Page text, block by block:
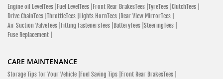
SHOWROOM
Hero MotoCorp
West Goalchamot Faridpur Sadar, Faridpur 7800
Hero Ignitor Price In Pangsha
Hero MotoCorp Bangladesh
Hero Bikes Price In Pangsha
New Hero Bikes
Hero Scooter Price List In Pangsha
Engine oil LevelTees | Fuel LevelTees | Front Rear BrakesTees | TyreTees | ClutchTees |
Drive ChainTees | ThrottleTees | Lights HornTees | Rear View MirrorTees |
Air Suction ValveTees | Fitting FastenersTees | BatteryTees | SteeringTees |
Fuse Replacement |
CARE MAINTENANCE
Storage Tips for Your Vehicle | Fuel Saving Tips | Front Rear BrakesTees |